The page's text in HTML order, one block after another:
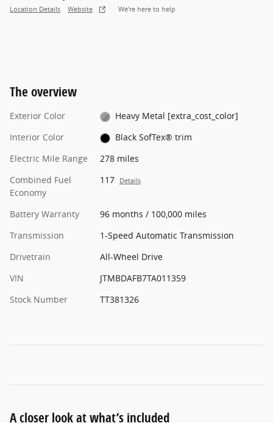
Location Details Website We’re here to help
The overview
Exterior Color
Heavy Metal [extra_cost_color]
Interior Color
Black SofTex® trim
Electric Mile Range
278 miles
Combined Fuel
Economy
117 Details
Battery Warranty
96 months / 100,000 miles
Transmission
1-Speed Automatic Transmission
Drivetrain
All-Wheel Drive
VIN
JTMBDAFB7TA011359
Stock Number
TT381326
A closer look at what’s included